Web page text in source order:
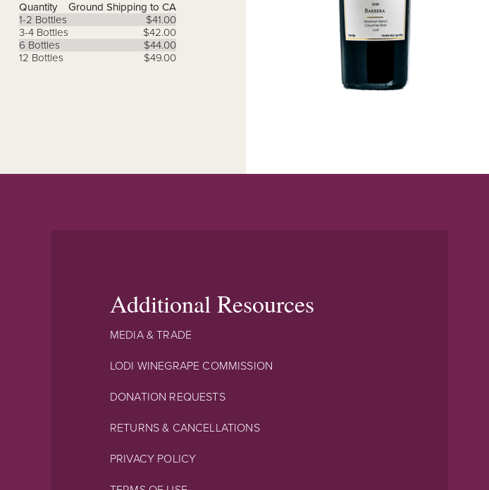
Quantity
Ground Shipping to CA
1-2 Bottles
$41.00
3-4 Bottles
$42.00
6 Bottles
$44.00
12 Bottles
$49.00
Additional Resources
MEDIA & TRADE
LODI WINEGRAPE COMMISSION
DONATION REQUESTS
RETURNS & CANCELLATIONS
PRIVACY POLICY